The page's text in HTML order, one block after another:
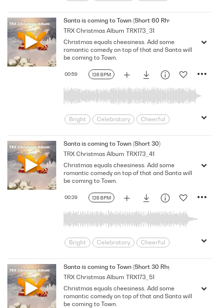
Energizing
Feel Good
Festive
Friendly
Happy Holiday
Merry
Party Playful
Positive
Seasonal
Spirited
Santa is coming to Town (Short 60 Rhythm)
TRX Christmas Album TRX173_31
128 BPM
00:59
Christmas equals cheesiness. Add some
romantic comedy on top of that and Santa will
be coming to Town.
Bright Celebratory
Cheerful
Energizing
Feel Good
Festive
Friendly
Happy Holiday
Merry
Party Playful
Positive
Seasonal
Spirited
Santa is coming to Town (Short 30)
TRX Christmas Album TRX173_41
128 BPM
00:29
Christmas equals cheesiness. Add some
romantic comedy on top of that and Santa will
be coming to Town.
Bright Celebratory
Cheerful
Energizing
Feel Good
Festive
Friendly
Happy Holiday
Merry
Party Playful
Positive
Seasonal
Spirited
Santa is coming to Town (Short 30 Rhythm)
TRX Christmas Album TRX173_51
Christmas equals cheesiness. Add some
romantic comedy on top of that and Santa will
be coming to Town.